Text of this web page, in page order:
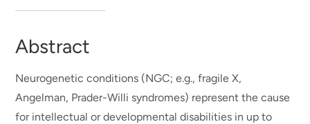
Abstract
Neurogenetic conditions (NGC; e.g., fragile X,
Angelman, Prader-Willi syndromes) represent the cause
for intellectual or developmental disabilities in up to